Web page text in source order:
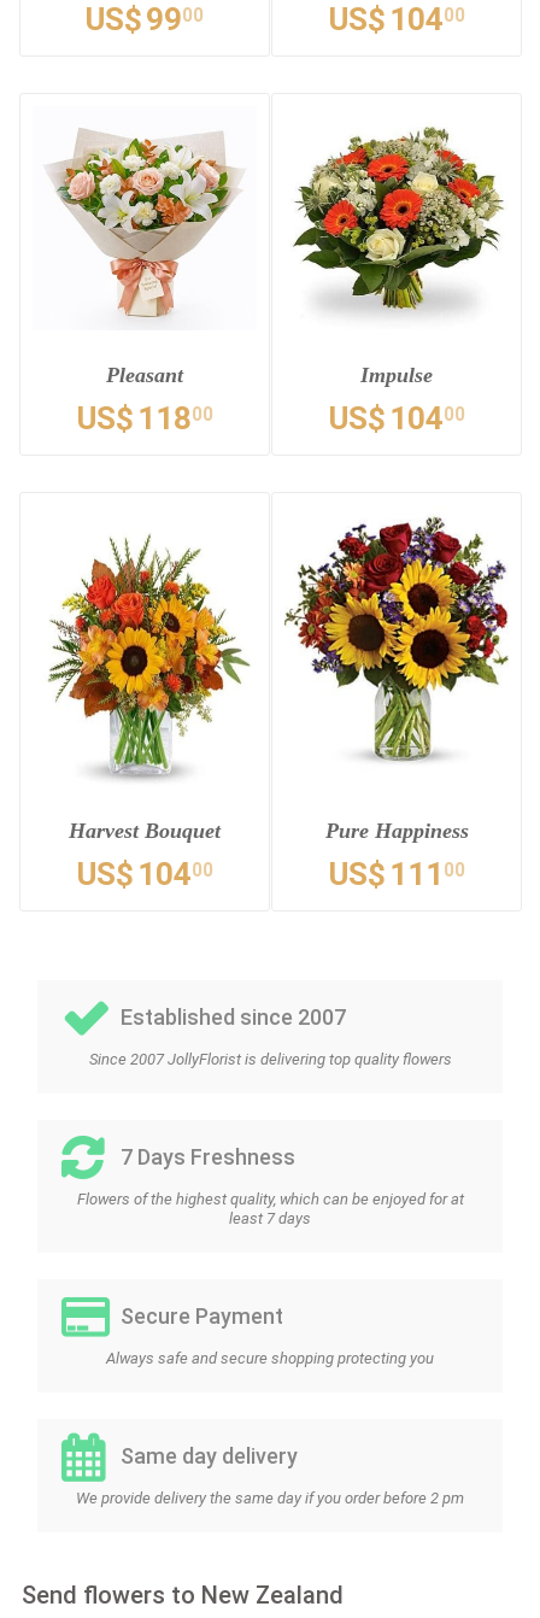
US$9900 US$ 10400
Pleasant
US$ 11800
Impulse
US$ 10400
Harvest Bouquet
US$ 10400
Pure Happiness
US$ 111 00
Established since 2007
Since 2007 JollyFlorist is delivering top quality flowers
7 Days Freshness
Flowers of the highest quality, which can be enjoyed for at
least 7 days
Secure Payment
Always safe and secure shopping protecting you
Same day delivery
We provide delivery the same day if you order before 2 pm
Send flowers to New Zealand